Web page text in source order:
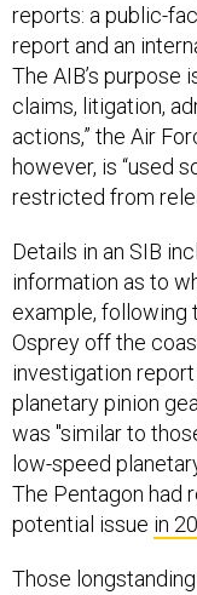
reports: a public-
report and an
The AIB’s purpose
claims, litigation,
actions,” the Air
however, is “used
restricted from
Details in an SIB
information as to
example, following
Osprey off the
investigation
planetary pinion
was "similar to
low-speed
The Pentagon had
potential issue in
Those